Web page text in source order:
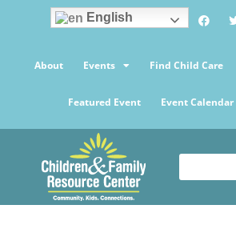
English
About Events Find Child Care
Featured Event Event Calendar